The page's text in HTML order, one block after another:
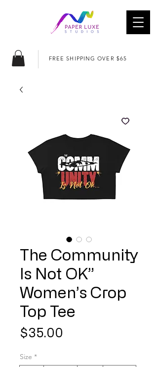
FREE SHIPPING OVER $65
The Community
Is Not OK”
Women’s Crop
Top Tee
$35.00
Size *